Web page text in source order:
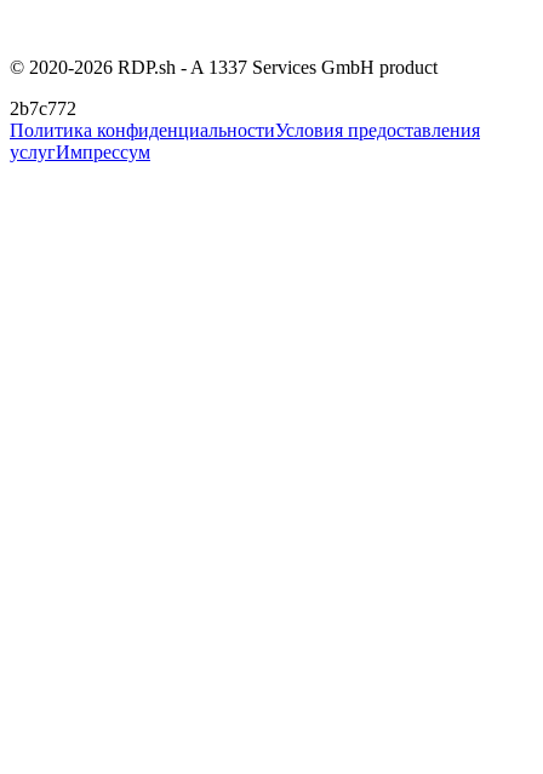
© 2020-2026 RDP.sh - A 1337 Services GmbH product
2b7c772
Политика конфиденциальностиУсловия предоставления
услугИмпрессум